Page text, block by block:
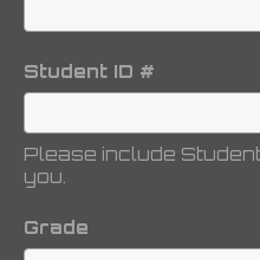
Student ID #
Please include
you.
Grade